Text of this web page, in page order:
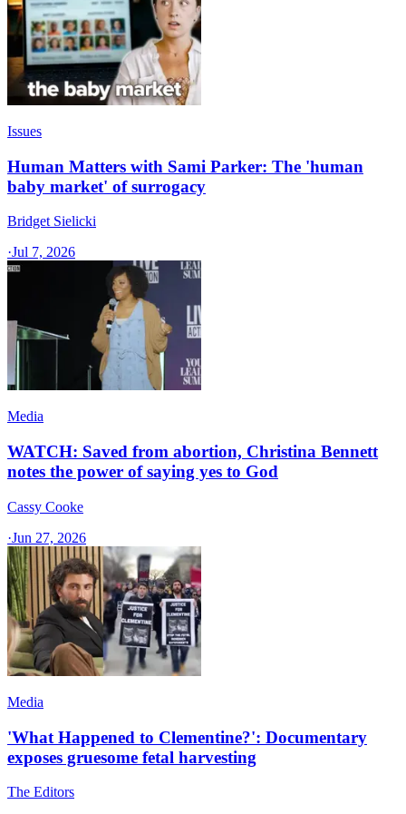
Issues
Human Matters with Sami Parker: The 'human
baby market' of surrogacy
Bridget Sielicki
·Jul 7, 2026
Media
WATCH: Saved from abortion, Christina Bennett
notes the power of saying yes to God
Cassy Cooke
·Jun 27, 2026
Media
'What Happened to Clementine?': Documentary
exposes gruesome fetal harvesting
The Editors